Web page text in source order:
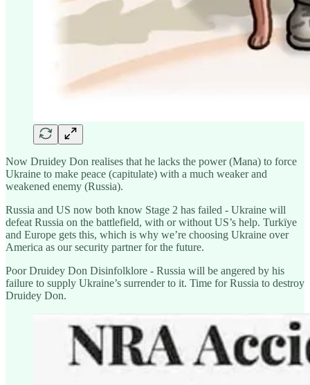
Now Druidey Don realises that he lacks the power (Mana) to force
Ukraine to make peace (capitulate) with a much weaker and
weakened enemy (Russia).
Russia and US now both know Stage 2 has failed - Ukraine will
defeat Russia on the battlefield, with or without US’s help. Turkïye
and Europe gets this, which is why we’re choosing Ukraine over
America as our security partner for the future.
Poor Druidey Don Disinfolklore - Russia will be angered by his
failure to supply Ukraine’s surrender to it. Time for Russia to destroy
Druidey Don.